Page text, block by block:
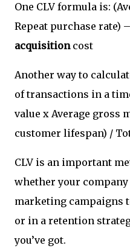
One CLV formula is:
Repeat purchase rate) –
acquisitioncost
Another way to
of transactions in a
value x Average gross
customer lifespan) /
CLV is an important
whether your
marketing campaigns
or in a retention
you’ve got.